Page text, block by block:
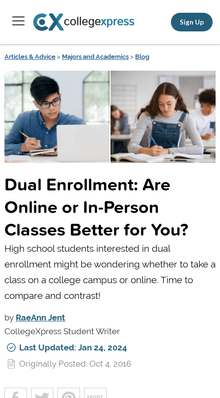
Sign Up
Articles & Advice> Majors and Academics> Blog
Dual Enrollment: Are
Online or In-Person
Classes Better for You?
High school students interested in dual
enrollment might be wondering whether to take a
class on a college campus or online. Time to
compare and contrast!
by RaeAnn Jent
CollegeXpress Student Writer
Last Updated: Jan 24, 2024
Originally Posted: Oct 4, 2016